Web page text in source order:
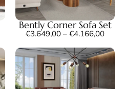
Bently Corner Sofa Set
€3.649,00 – €4.166,00